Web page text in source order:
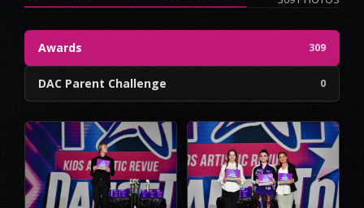
Awards 309
DAC Parent Challenge 0